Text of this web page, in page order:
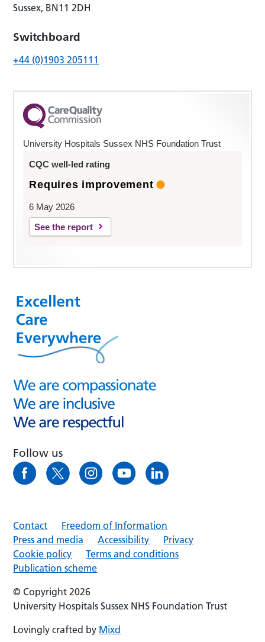
Sussex, BN11 2DH
Switchboard
+44 (0)1903 205111
University Hospitals Sussex NHS Foundation Trust
CQC well-led rating
Requires improvement
6 May 2026
See the report
Follow us
Contact
Freedom of Information
Press and media
Accessibility
Privacy
Cookie policy
Terms and conditions
Publication scheme
© Copyright 2026
University Hospitals Sussex NHS Foundation Trust
Lovingly crafted by Mixd